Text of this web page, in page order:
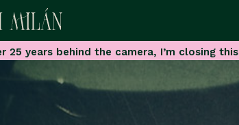
25 years behind the camera, I’m closing